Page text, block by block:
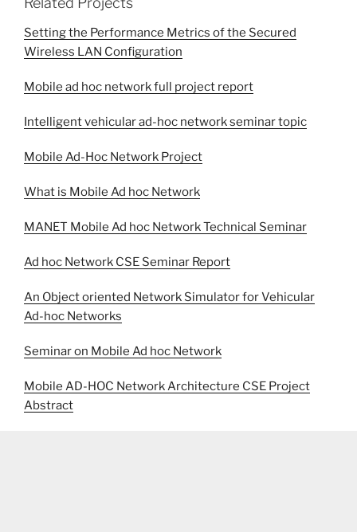
Setting the Performance Metrics of the Secured
Wireless LAN Configuration
Mobile ad hoc network full project report
Intelligent vehicular ad-hoc network seminar topic
Mobile Ad-Hoc Network Project
What is Mobile Ad hoc Network
MANET Mobile Ad hoc Network Technical Seminar
Ad hoc Network CSE Seminar Report
An Object oriented Network Simulator for Vehicular
Ad-hoc Networks
Seminar on Mobile Ad hoc Network
Mobile AD-HOC Network Architecture CSE Project
Abstract